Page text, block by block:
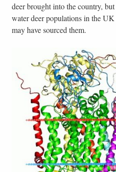
deer brought into the country,
water deer populations in the
may have sourced them.